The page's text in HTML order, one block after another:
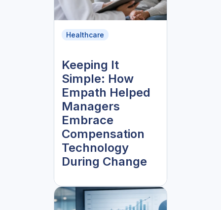
Healthcare
Keeping It
Simple: How
Empath Helped
Managers
Embrace
Compensation
Technology
During Change